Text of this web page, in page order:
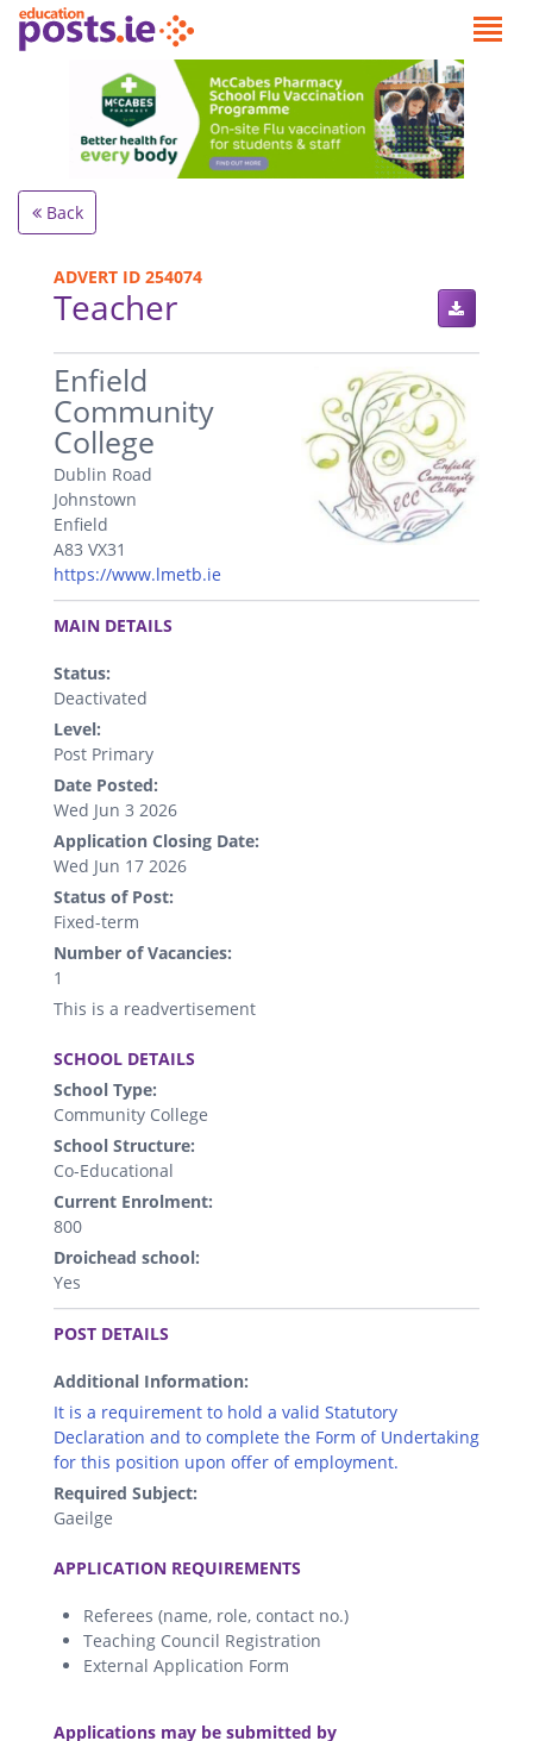
Back
ADVERT ID 254074
Teacher
.
Enfield
Community
College
Dublin Road
Johnstown
Enfield
A83 VX31
https://www.lmetb.ie
.
MAIN DETAILS
Status:
Deactivated
Level:
Post Primary
Date Posted:
Wed Jun 3 2026
Application Closing Date:
Wed Jun 17 2026
Status of Post:
Fixed-term
Number of Vacancies:
1
This is a readvertisement
SCHOOL DETAILS
School Type:
Community College
School Structure:
Co-Educational
Current Enrolment:
800
Droichead school:
Yes
.
POST DETAILS
Additional Information:
It is a requirement to hold a valid Statutory
Declaration and to complete the Form of Undertaking
for this position upon offer of employment.
Required Subject:
Gaeilge
APPLICATION REQUIREMENTS
Referees (name, role, contact no.)
Teaching Council Registration
External Application Form
Applications may be submitted by